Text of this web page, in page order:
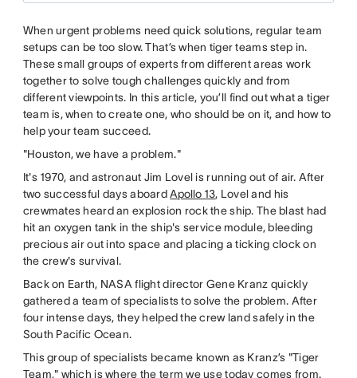
When urgent problems need quick solutions, regular team
setups can be too slow. That’s when tiger teams step in.
These small groups of experts from different areas work
together to solve tough challenges quickly and from
different viewpoints. In this article, you’ll find out what a tiger
team is, when to create one, who should be on it, and how to
help your team succeed.
"Houston, we have a problem."
It's 1970, and astronaut Jim Lovel is running out of air. After
two successful days aboardApollo 13, Lovel and his
crewmates heard an explosion rock the ship. The blast had
hit an oxygen tank in the ship's service module, bleeding
precious air out into space and placing a ticking clock on
the crew's survival.
Back on Earth, NASA flight director Gene Kranz quickly
gathered a team of specialists to solve the problem. After
four intense days, they helped the crew land safely in the
South Pacific Ocean.
This group of specialists became known as Kranz’s "Tiger
Team," which is where the term we use today comes from.